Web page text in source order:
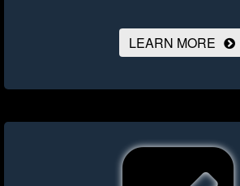
LEARN MORE